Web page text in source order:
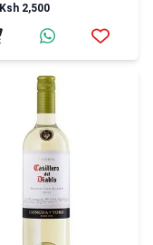
Ksh 2,500